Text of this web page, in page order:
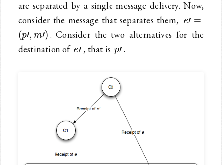
are separated by a single message delivery. Now,
consider the message that separates them, e′ =
(p′, m′) . Consider the two alternatives for the
destination of e\prime
e′ , that is p\prime
p′.